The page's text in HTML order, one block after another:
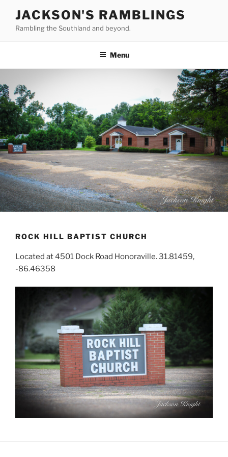
content
JACKSON'S RAMBLINGS
Rambling the Southland and beyond.
Menu
ROCK HILL BAPTIST CHURCH
Located at 4501 Dock Road Honoraville. 31.81459,
-86.46358